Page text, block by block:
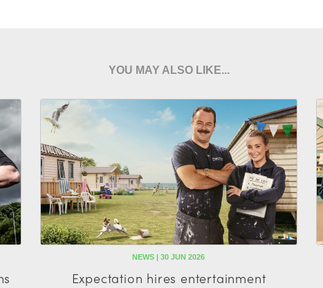
YOU MAY ALSO LIKE...
NEWS | 30 JUN 2026
Expectation hires entertainment